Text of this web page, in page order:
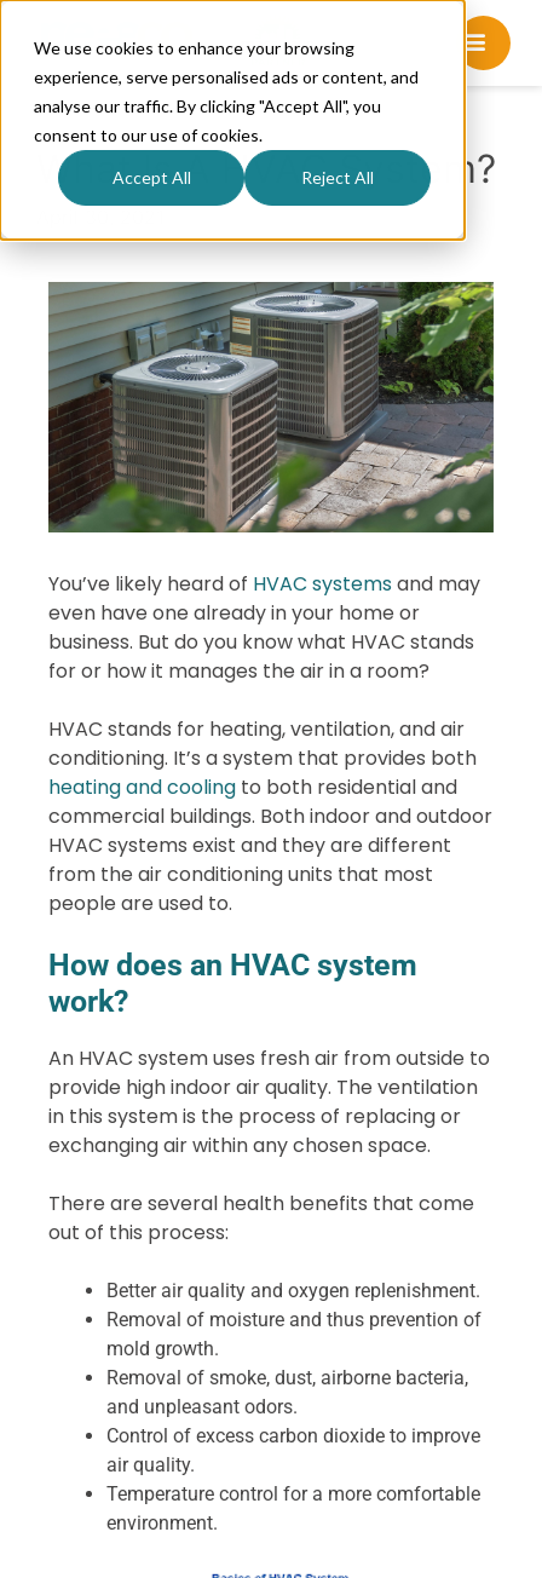
We use cookies to enhance your browsing
experience, serve personalised ads or content, and
analyse our traffic. By clicking "Accept All", you
consent to our use of cookies.
Accept All Reject All
What Is A HVAC System?
You’ve likely heard of HVAC systemsand may
even have one already in your home or
business. But do you know what HVAC stands
for or how it manages the air in a room?
HVAC stands for heating, ventilation, and air
conditioning. It’s a system that provides both
heating and cooling to both residential and
commercial buildings. Both indoor and outdoor
HVAC systems exist and they are different
from the air conditioning units that most
people are used to.
How does an HVAC system
work?
An HVAC system uses fresh air from outside to
provide high indoor air quality. The ventilation
in this system is the process of replacing or
exchanging air within any chosen space.
There are several health benefits that come
out of this process:
Better air quality and oxygen replenishment.
Removal of moisture and thus prevention of
mold growth.
Removal of smoke, dust, airborne bacteria,
and unpleasant odors.
Control of excess carbon dioxide to improve
air quality.
Temperature control for a more comfortable
environment.